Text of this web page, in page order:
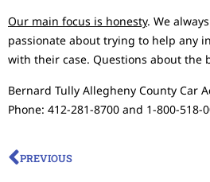
Our main focus is honesty. We
passionate about trying to help any
with their case. Questions about the
Bernard Tully Allegheny County Car
Phone: 412-281-8700 and 1-800-518-
PREVIOUS